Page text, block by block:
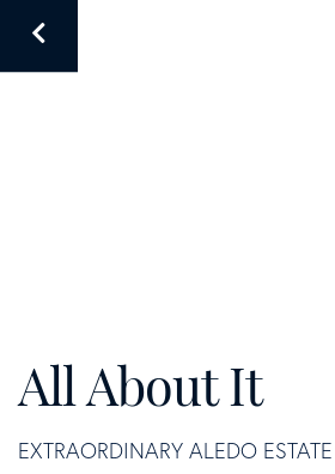
EXTRAORDINARY ALEDO